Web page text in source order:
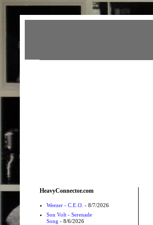
HeavyConnector.com
Weezer - C.E.O. - 8/7/2026
Son Volt - Serenade
Song - 8/6/2026